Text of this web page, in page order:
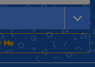
Me